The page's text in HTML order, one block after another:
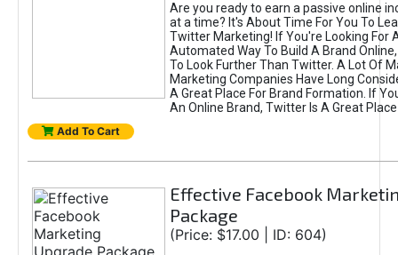
Are you ready to earn a passive online
at a time? It's About Time For You To
Twitter Marketing! If You're Looking For
Automated Way To Build A Brand
To Look Further Than Twitter. A Lot Of
Marketing Companies Have Long
A Great Place For Brand Formation. If
An Online Brand, Twitter Is A Great
Add To Cart
Effective Facebook
Package
(Price: $17.00 | ID: 604)